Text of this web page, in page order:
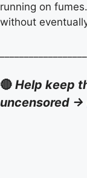
running on
without
🔴 Help keep
uncensored ->